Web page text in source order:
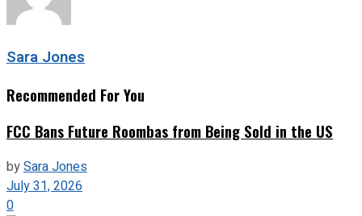
Sara Jones
Recommended For You
FCC Bans Future Roombas from Being Sold in the US
bySara Jones
July 31, 2026
0